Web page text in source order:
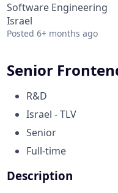
Software Engineering
Israel
Posted 6+ months ago
Senior
R&D
Israel - TLV
Senior
Full-time
Description